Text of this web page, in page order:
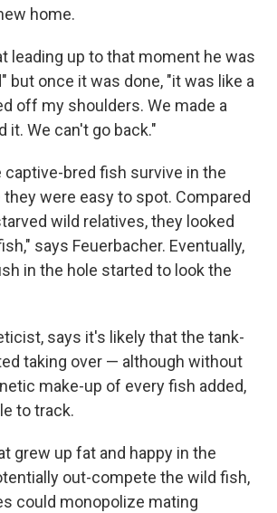
home.
leading up to that moment he was
but once it was done, "it was like a
off my shoulders. We made a
it. We can't go back."
captive-bred fish survive in the
they were easy to spot. Compared
wild relatives, they looked
says Feuerbacher. Eventually,
in the hole started to look the
says it's likely that the tank-
taking over — although without
make-up of every fish added,
to track.
grew up fat and happy in the
out-compete the wild fish,
could monopolize mating